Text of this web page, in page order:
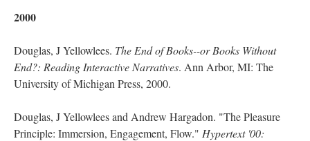
2000
Douglas, J Yellowlees. The End of Books--or Books Without
End?: Reading Interactive Narratives. Ann Arbor, MI: The
University of Michigan Press, 2000.
Douglas, J Yellowlees and Andrew Hargadon. "The Pleasure
Principle: Immersion, Engagement, Flow." Hypertext '00: